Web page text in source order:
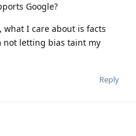
Google?
I care about is facts
not letting bias taint my
Reply